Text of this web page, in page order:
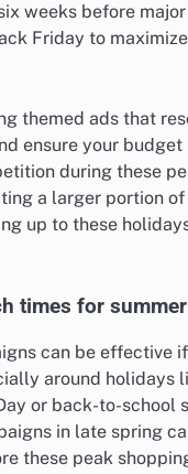
weeks before
Friday to
themed ads that
ensure your
during these
a larger portion
up to these
times for summer
can be effective
around holidays
or back-to-school
in late spring
these peak